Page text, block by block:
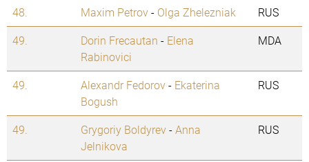
48. Maxim Petrov- Olga Zhelezniak
RUS
49.
Dorin Frecautan - Elena
Rabinovici
MDA
49. Alexandr Fedorov- Ekaterina
Bogush
RUS
49. Grygoriy Boldyrev-Anna
Jelnikova
RUS